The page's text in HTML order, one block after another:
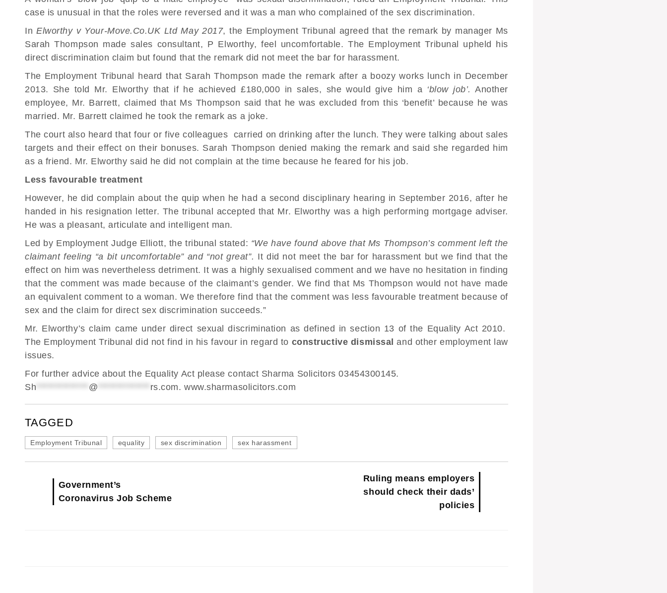
case is unusual in that the roles were reversed and it was a man who complained of the sex discrimination.
InElworthy v Your-Move.Co.UK Ltd May 2017, the Employment Tribunal agreed that the remark by manager Ms
Sarah Thompson made sales consultant, P Elworthy, feel uncomfortable. The Employment Tribunal upheld his
direct discrimination claim but found that the remark did not meet the bar for harassment.
The Employment Tribunal heard that Sarah Thompson made the remark after a boozy works lunch in December
2013. She told Mr. Elworthy that if he achieved £180,000 in sales, she would give him a ‘blow job’. Another
employee, Mr. Barrett, claimed that Ms Thompson said that he was excluded from this ‘benefit’ because he was
married. Mr. Barrett claimed he took the remark as a joke.
The court also heard that four or five colleagues carried on drinking after the lunch. They were talking about sales
targets and their effect on their bonuses. Sarah Thompson denied making the remark and said she regarded him
as a friend. Mr. Elworthy said he did not complain at the time because he feared for his job.
Less favourable treatment
However, he did complain about the quip when he had a seconddisciplinary hearing in September 2016, after he
handed in his resignation letter. The tribunal accepted that Mr. Elworthy was a high performing mortgage adviser.
He was a pleasant, articulate and intelligent man.
Led by Employment Judge Elliott, the tribunal stated: “We have found above that Ms Thompson’s comment left the
claimant feeling “a bit uncomfortable” and “not great”. It did not meet the bar for harassment but we find that the
effect on him was nevertheless detriment. It was a highly sexualised comment and we have no hesitation in finding
that the comment was made because of the claimant’s gender. We find that Ms Thompson would not have made
an equivalent comment to a woman. We therefore find that the comment was less favourable treatment because of
sex and the claim for direct sex discrimination succeeds.”
Mr. Elworthy’s claim came under direct sexual discrimination as defined in section 13 of the Equality Act 2010.
The Employment Tribunal did not find in his favour in regard to constructive dismissal and other employment law
issues.
For further advice about the Equality Act please contact Sharma Solicitors 03454300145.
Sh
@ rs.com.www.sharmasolicitors.com
TAGGED
Employment Tribunal equality sex discrimination sex harassment
Government’s
Coronavirus Job Scheme
Ruling means employers
should check their dads’
policies